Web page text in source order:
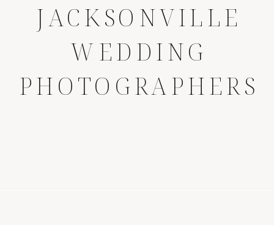
JACKSONVILLE
WEDDING
PHOTOGRAPHERS